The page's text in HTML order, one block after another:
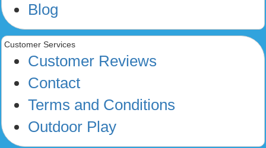
Blog
Customer Services
Customer Reviews
Contact
Terms and Conditions
Outdoor Play